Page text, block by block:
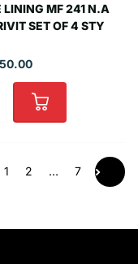
LINING MF 241 N.A
SET OF 4 STY
1 2 … 7